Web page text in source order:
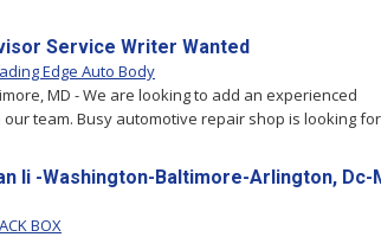
Service Writer Wanted
Edge Auto Body
MD - We are looking to add an experienced
team. Busy automotive repair shop is looking
Ii -Washington-Baltimore-Arlington, Dc-
BOX